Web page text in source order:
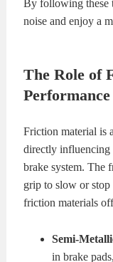
By following these
noise and enjoy a
The Role of
Performance
Friction material is
directly influencing
brake system. The
grip to slow or
friction materials
Semi-
in brake